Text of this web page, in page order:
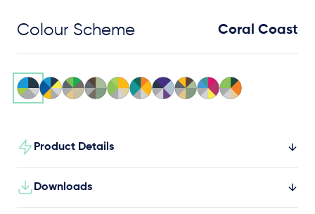
Colour Scheme Coral Coast
Product Details
Downloads